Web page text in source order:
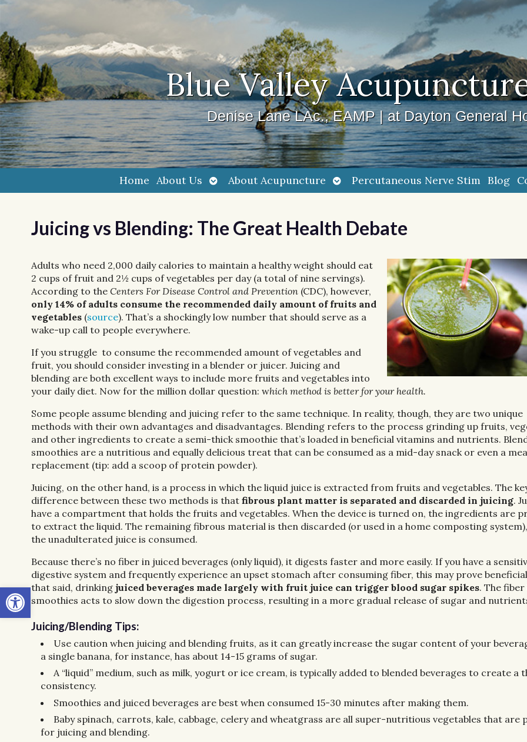
Open toolbar
Blue Valley
Denise Lane LAc., EAMP | at Dayton General
Home About Us Open
submenu
About Acupuncture Open
submenu
Percutaneous Nerve Stim Blog
Juicing vs Blending: The Great Health Debate
Adults who need 2,000 daily calories to maintain a healthy weight should eat
2 cups of fruit and 2½ cups of vegetables per day (a total of nine servings).
According to the Centers For Disease Control and Prevention(CDC), however,
only 14% of adults consume the recommended daily amount of fruits and
vegetables(source). That’s a shockingly low number that should serve as a
wake-up call to people everywhere.
If you struggle to consume the recommended amount of vegetables and
fruit, you should consider investing in a blender or juicer. Juicing and
blending are both excellent ways to include more fruits and vegetables into
your daily diet. Now for the million dollar question: which method is better for your health.
Some people assume blending and juicing refer to the same technique. In reality, though, they are two unique
methods with their own advantages and disadvantages. Blending refers to the process grinding up fruits,
and other ingredients to create a semi-thick smoothie that’s loaded in beneficial vitamins and nutrients.
smoothies are a nutritious and equally delicious treat that can be consumed as a mid-day snack or even a
replacement (tip: add a scoop of protein powder).
Juicing, on the other hand, is a process in which the liquid juice is extracted from fruits and vegetables. The
difference between these two methods is that fibrous plant matter is separated and discarded in juicing.
have a compartment that holds the fruits and vegetables. When the device is turned on, the ingredients are
to extract the liquid. The remaining fibrous material is then discarded (or used in a home composting
the unadulterated juice is consumed.
Because there’s no fiber in juiced beverages (only liquid), it digests faster and more easily. If you have a
digestive system and frequently experience an upset stomach after consuming fiber, this may prove
that said, drinking juiced beverages made largely with fruit juice can trigger blood sugar spikes. The fiber
smoothies acts to slow down the digestion process, resulting in a more gradual release of sugar and
Juicing/Blending Tips:
Use caution when juicing and blending fruits, as it can greatly increase the sugar content of your
a single banana, for instance, has about 14-15 grams of sugar.
A “liquid” medium, such as milk, yogurt or ice cream, is typically added to blended beverages to create a
consistency.
Smoothies and juiced beverages are best when consumed 15-30 minutes after making them.
Baby spinach, carrots, kale, cabbage, celery and wheatgrass are all super-nutritious vegetables that are
for juicing and blending.